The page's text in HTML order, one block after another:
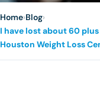
Home›Blog›
I have lost about 60
Houston Weight Loss